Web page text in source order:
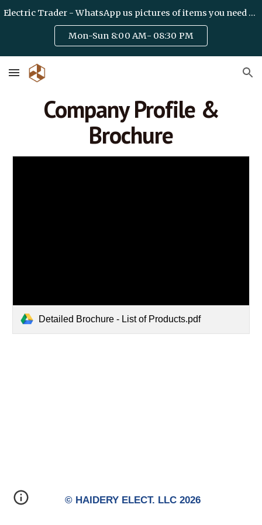
Electric Trader - WhatsApp us pictures of items you need on +971 50 6328475 / team@haideryelectric.com
Mon-Sun 8:00 AM- 08:30 PM
Company Profile &
Brochure
Detailed Brochure - List of Products.pdf
© HAIDERY ELECT. LLC 2026